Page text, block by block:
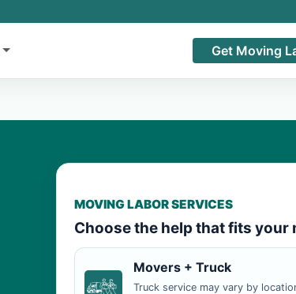
Get Moving
MOVING LABOR SERVICES
Choose the help that fits your
Movers + Truck
Truck service may vary by